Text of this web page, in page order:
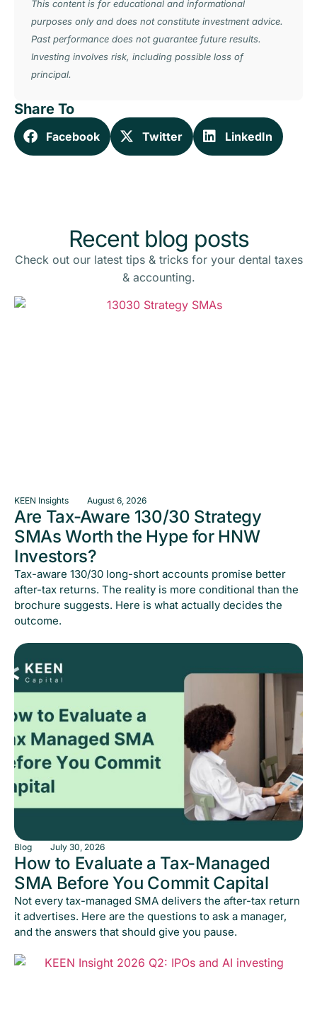
This content is for educational and informational
purposes only and does not constitute investment advice.
Past performance does not guarantee future results.
Investing involves risk, including possible loss of
principal.
Share To
Facebook Twitter LinkedIn
Recent blog posts
Check out our latest tips & tricks for your dental taxes
& accounting.
KEEN Insights August 6, 2026
Are Tax-Aware 130/30 Strategy
SMAs Worth the Hype for HNW
Investors?
Tax-aware 130/30 long-short accounts promise better
after-tax returns. The reality is more conditional than the
brochure suggests. Here is what actually decides the
outcome.
Blog July 30, 2026
How to Evaluate a Tax-Managed
SMA Before You Commit Capital
Not every tax-managed SMA delivers the after-tax return
it advertises. Here are the questions to ask a manager,
and the answers that should give you pause.